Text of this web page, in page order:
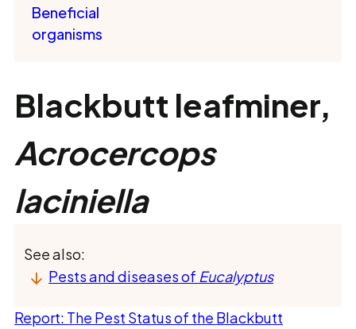
Beneficial
organisms
Blackbutt leafminer,
Acrocercops
laciniella
See also:
Pests and diseases of Eucalyptus
Report: The Pest Status of the Blackbutt